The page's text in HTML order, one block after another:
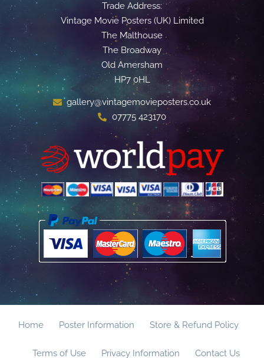
Trade Address:
Vintage Movie Posters (UK) Limited
The Malthouse
The Broadway
Old Amersham
HP7 0HL
gallery@vintagemovieposters.co.uk
07775 423170
Home Poster Information Store & Refund Policy
Terms of Use Privacy Information Contact Us